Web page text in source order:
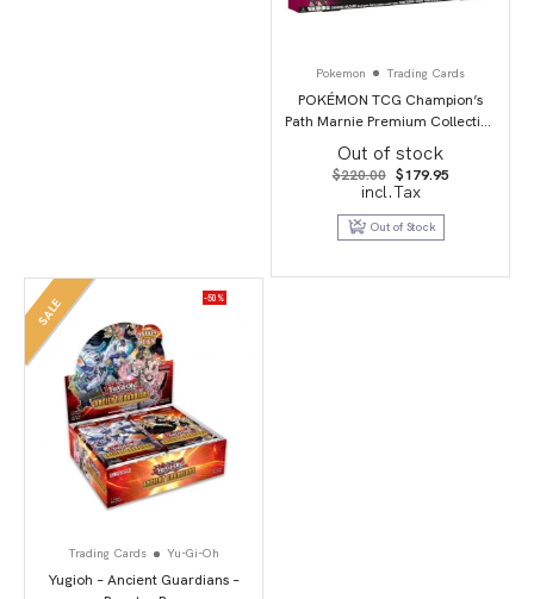
Pokemon Trading Cards
POKÉMON TCG Champion’s
Path Marnie Premium Collection
Box
Out of stock
$220.00 Original
price
was:
$220.00.
$179.95Current
incl.Tax
Out of Stock
SALE -50%
Trading Cards Yu-Gi-Oh
Yugioh – Ancient Guardians –